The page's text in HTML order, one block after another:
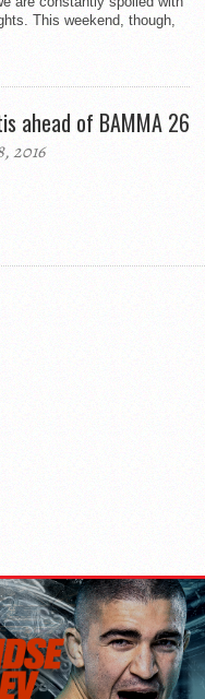
This weekend, though,
ahead of BAMMA 26
2016